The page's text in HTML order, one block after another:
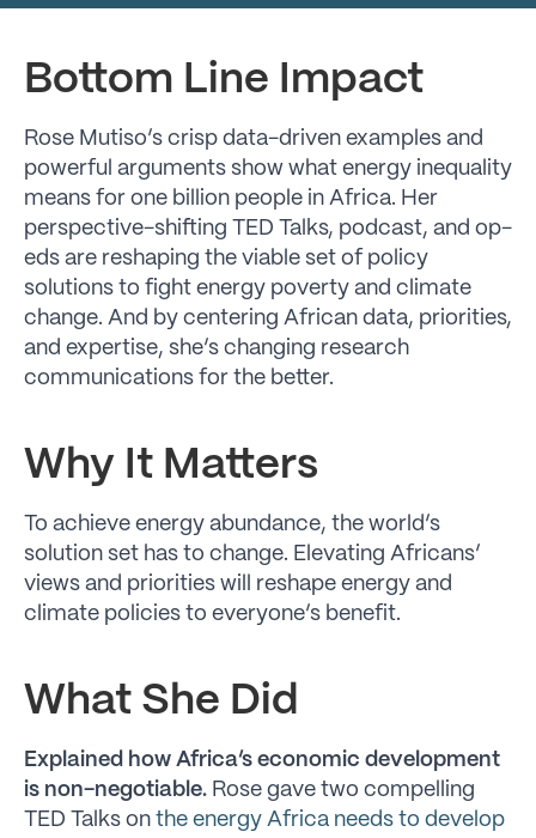
Bottom Line Impact
Rose Mutiso’s crisp data-driven examples and
powerful arguments show what energy inequality
means for one billion people in Africa. Her
perspective-shifting TED Talks, podcast, and op-
eds are reshaping the viable set of policy
solutions to fight energy poverty and climate
change. And by centering African data, priorities,
and expertise, she’s changing research
communications for the better.
Why It Matters
To achieve energy abundance, the world’s
solution set has to change. Elevating Africans’
views and priorities will reshape energy and
climate policies to everyone’s benefit.
What She Did
Explained how Africa’s economic development
is non-negotiable. Rose gave two compelling
TED Talks on the energy Africa needs to develop